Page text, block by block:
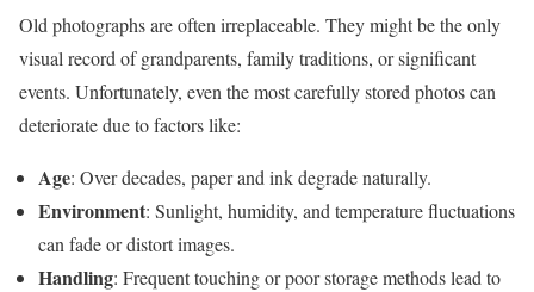
Old photographs are often irreplaceable. They might be the only
visual record of grandparents, family traditions, or significant
events. Unfortunately, even the most carefully stored photos can
deteriorate due to factors like:
Age: Over decades, paper and ink degrade naturally.
Environment: Sunlight, humidity, and temperature fluctuations
can fade or distort images.
Handling: Frequent touching or poor storage methods lead to